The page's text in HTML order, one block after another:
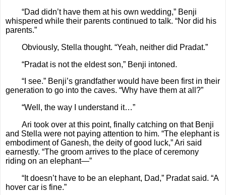
“Dad didn’t have them at his own wedding,” Benji
whispered while their parents continued to talk. “Nor did his
parents.”
Obviously, Stella thought. “Yeah, neither did Pradat.”
“Pradat is not the eldest son,” Benji intoned.
“I see.” Benji’s grandfather would have been first in their
generation to go into the caves. “Why have them at all?”
“Well, the way I understand it…”
Ari took over at this point, finally catching on that Benji
and Stella were not paying attention to him. “The elephant is
embodiment of Ganesh, the deity of good luck,” Ari said
earnestly. “The groom arrives to the place of ceremony
riding on an elephant—”
“It doesn’t have to be an elephant, Dad,” Pradat said. “A
hover car is fine.”